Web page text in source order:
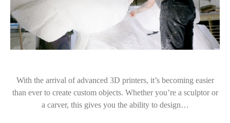
With the arrival of advanced 3D printers, it’s becoming easier
than ever to create custom objects. Whether you’re a sculptor or
a carver, this gives you the ability to design…